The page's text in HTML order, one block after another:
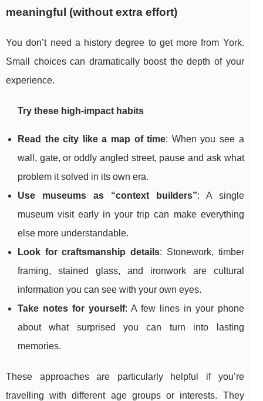
meaningful (without extra effort)
You don’t need a history degree to get more from York.
Small choices can dramatically boost the depth of your
experience.
Try these high-impact habits
Read the city like a map of time: When you see a
wall, gate, or oddly angled street, pause and ask what
problem it solved in its own era.
Use museums as “context builders”: A single
museum visit early in your trip can make everything
else more understandable.
Look for craftsmanship details: Stonework, timber
framing, stained glass, and ironwork are cultural
information you can see with your own eyes.
Take notes for yourself: A few lines in your phone
about what surprised you can turn into lasting
memories.
These approaches are particularly helpful if you’re
travelling with different age groups or interests. They